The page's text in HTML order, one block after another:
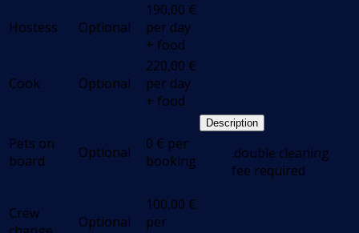
Hostess Optional
190,00 €
per day
+ food
Cook Optional
220,00 €
per day
+ food
Pets on
board
Optional 0 € per
booking
Description
.double cleaning
fee required
Crew
Optional
100,00 €
per